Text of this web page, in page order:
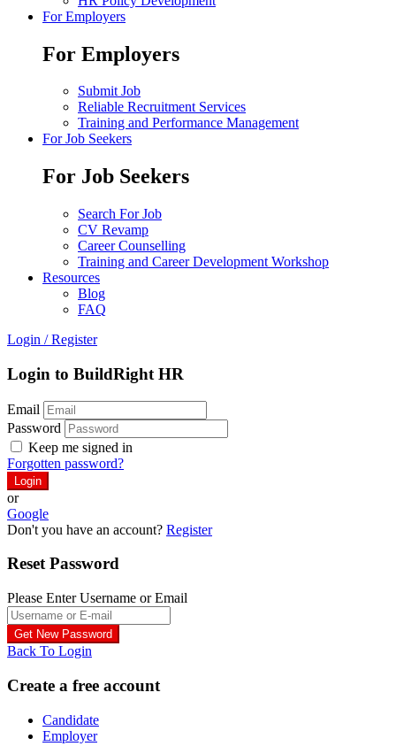
For Employers
For Employers
Submit Job
Reliable Recruitment Services
Training and Performance Management
For Job Seekers
For Job Seekers
Search For Job
CV Revamp
Career Counselling
Training and Career Development Workshop
Resources
Blog
FAQ
Login / Register
Login to BuildRight HR
Email
Password
Keep me signed in
Forgotten password?
or
Google
Don't you have an account? Register
Reset Password
Please Enter Username or Email
Back To Login
Create a free account
Candidate
Employer